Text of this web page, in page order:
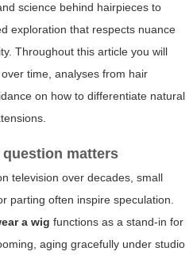
science behind hairpieces to
exploration that respects nuance
Throughout this article you will
time, analyses from hair
on how to differentiate natural
matters
television over decades, small
parting often inspire speculation.
a wig functions as a stand-in for
aging gracefully under studio